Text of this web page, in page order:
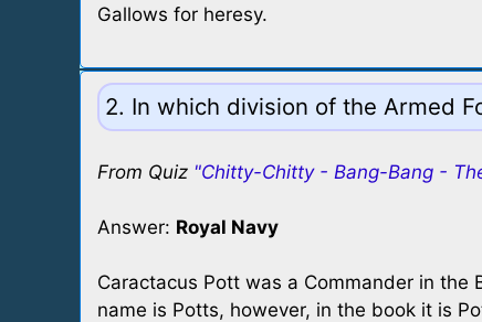
Gallows for heresy.
2. In which division of the Armed
From Quiz "Chitty-Chitty - Bang-Bang -
Answer: Royal Navy
Caractacus Pott was a Commander in
name is Potts, however, in the book it is